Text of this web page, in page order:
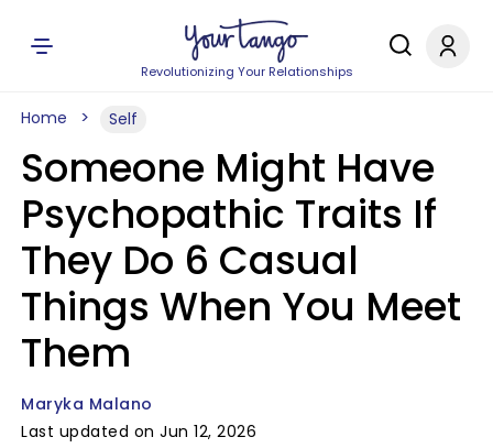
Revolutionizing Your Relationships
Home Self
Someone Might Have
Psychopathic Traits If
They Do 6 Casual
Things When You Meet
Them
Maryka Malano
Last updated on Jun 12, 2026